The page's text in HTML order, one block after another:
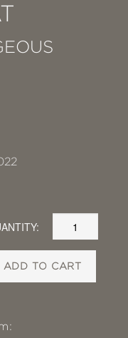
ADD TO CART